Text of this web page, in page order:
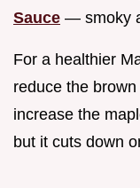
Sauce — smoky
For a healthier
reduce the
increase the
but it cuts down